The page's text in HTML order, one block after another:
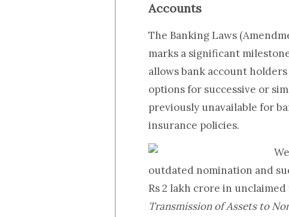
Accounts
The Banking Laws
marks a significant
allows bank account
options for successive or
previously unavailable for
insurance policies.
outdated nomination and
Rs 2 lakh crore in
Transmission of Assets to